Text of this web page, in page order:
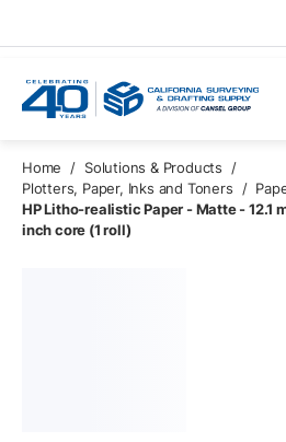
Home / Solutions & Products
/
Plotters, Paper, Inks and Toners
/
HP Litho-realistic Paper - Matte - 12.1
inch core (1 roll)